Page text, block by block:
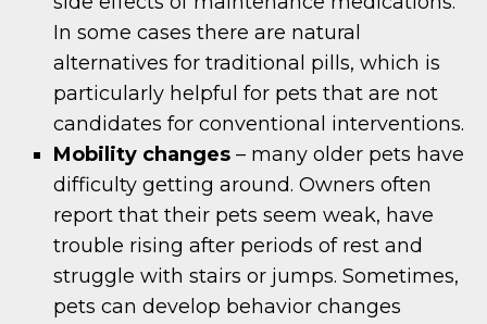
In some cases there are natural
alternatives for traditional pills, which is
particularly helpful for pets that are not
candidates for conventional interventions.
Mobility changes – many older pets have
difficulty getting around. Owners often
report that their pets seem weak, have
trouble rising after periods of rest and
struggle with stairs or jumps. Sometimes,
pets can develop behavior changes